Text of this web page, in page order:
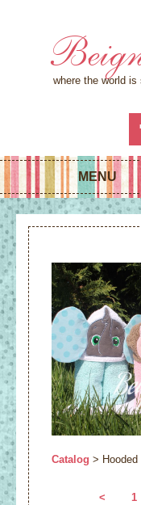
where the world
MENU
Catalog > Hooded
< 1